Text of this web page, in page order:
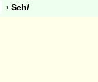
› Seh/